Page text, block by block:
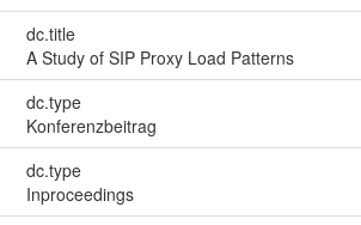
dc.title
A Study of SIP Proxy Load Patterns
dc.type
Konferenzbeitrag
dc.type
Inproceedings